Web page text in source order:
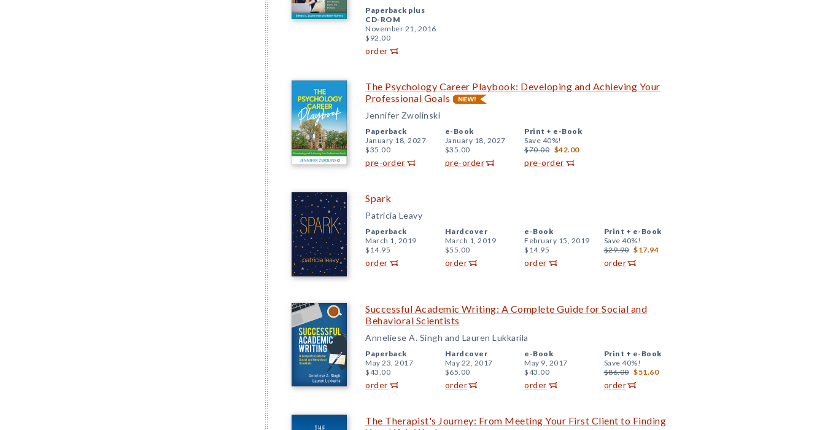
Paperback plus
CD-ROM
November 21, 2016
$92.00
order
The Psychology Career Playbook: Developing and Achieving Your
Professional Goals
Jennifer Zwolinski
Paperback
January 18, 2027
$35.00
pre-order
e-Book
January 18, 2027
$35.00
pre-order
Print + e-Book
Save 40%!
$70.00 $42.00
pre-order
Spark
Patricia Leavy
Paperback
March 1, 2019
$14.95
order
Hardcover
March 1, 2019
$55.00
order
e-Book
February 15, 2019
$14.95
order
Print + e-Book
Save 40%!
$29.90 $17.94
order
Successful Academic Writing: A Complete Guide for Social and
Behavioral Scientists
Anneliese A. Singh and Lauren Lukkarila
Paperback
May 23, 2017
$43.00
order
Hardcover
May 22, 2017
$65.00
order
e-Book
May 9, 2017
$43.00
order
Print + e-Book
Save 40%!
$86.00 $51.60
order
The Therapist's Journey: From Meeting Your First Client to Finding